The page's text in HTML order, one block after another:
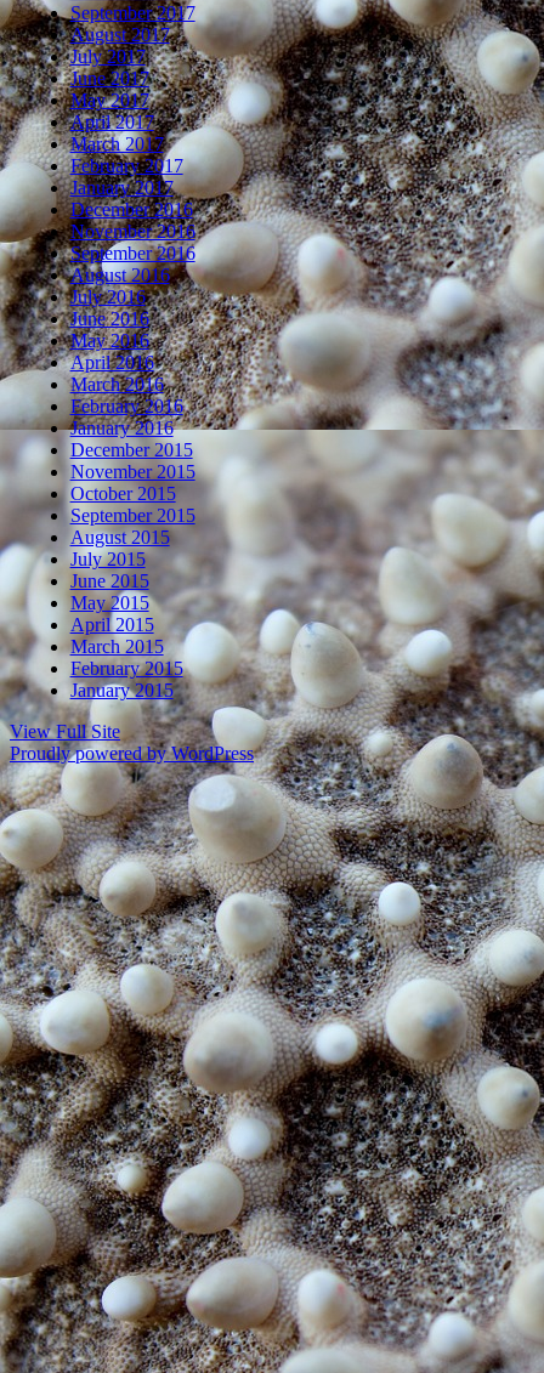
September 2017
August 2017
July 2017
June 2017
May 2017
April 2017
March 2017
February 2017
January 2017
December 2016
November 2016
September 2016
August 2016
July 2016
June 2016
May 2016
April 2016
March 2016
February 2016
January 2016
December 2015
November 2015
October 2015
September 2015
August 2015
July 2015
June 2015
May 2015
April 2015
March 2015
February 2015
January 2015
View Full Site
Proudly powered by WordPress